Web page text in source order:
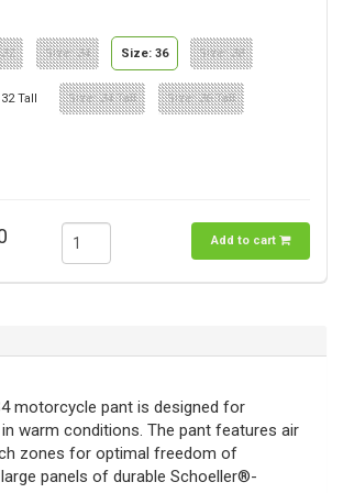
Size: 34 Size: 36 Size: 38
Tall Size: 34 Tall Size: 36 Tall
Add to cart
motorcycle pant is designed for
warm conditions. The pant features air
zones for optimal freedom of
panels of durable Schoeller®-